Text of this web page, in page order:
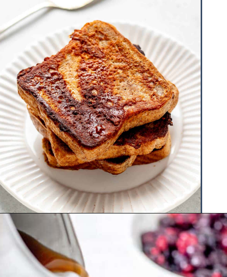
https://www.hauteandhealthyliving.com/protein-french-toast/?utm_source=discover&utm_medium=organic&utm_campaign=web_story